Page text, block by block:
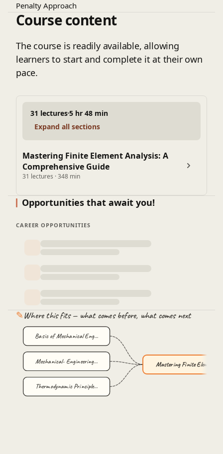
Penalty Approach
Principle of Minimum Potential Energy
Shape function in Local and Natural coordinate system
Isoparametric Formulation for 1-D element
Strain Displacement Matrix
2 D Finite Element Method
Isoparametric Formulation Numerical
Shape function for CST element
Strain Displacement Matrix for Triangular element
Stress ,Strain Relationship Matrix
Gauss Quadrature Method
Galerkin Method
Course content
The course is readily available, allowing
learners to start and complete it at their own
pace.
31 lectures5 hr 48 min
Expand all sections
Mastering Finite Element Analysis: A
Comprehensive Guide
31 lectures · 348 min
Opportunities that await you!
CAREER OPPORTUNITIES
✎Where this fits — what comes before, what comes next
Mastering Finite Elemen…
Basic of Mechanical Eng…
Mechanical- Engineering…
Thermodynamic Principle…